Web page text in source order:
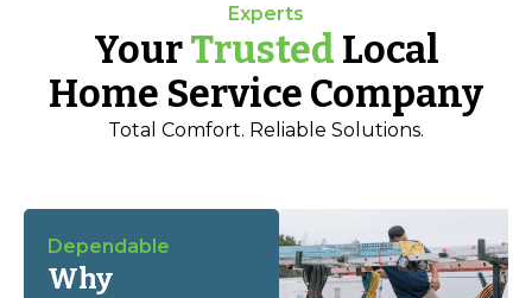
Experts
YourTrusted Local
Home Service Company
Total Comfort. Reliable Solutions.
Dependable
Why